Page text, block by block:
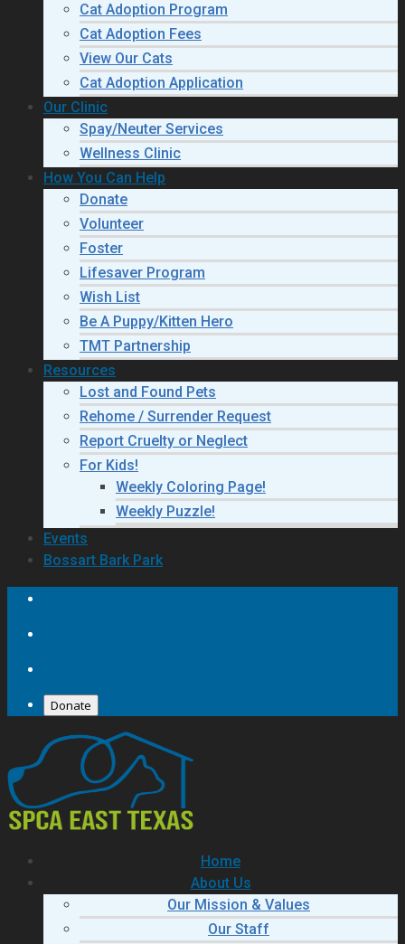
Cat Adoption Program
Cat Adoption Fees
View Our Cats
Cat Adoption Application
Our Clinic
Spay/Neuter Services
Wellness Clinic
How You Can Help
Donate
Volunteer
Foster
Lifesaver Program
Wish List
Be A Puppy/Kitten Hero
TMT Partnership
Resources
Lost and Found Pets
Rehome / Surrender Request
Report Cruelty or Neglect
For Kids!
Weekly Coloring Page!
Weekly Puzzle!
Events
Bossart Bark Park
Donate
Home
About Us
Our Mission & Values
Our Staff